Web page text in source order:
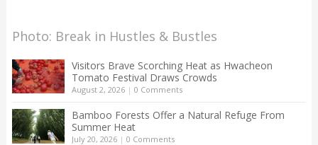
Photo: Break in Hustles & Bustles
Visitors Brave Scorching Heat as Hwacheon
Tomato Festival Draws Crowds
August 2, 2026| 0 Comments
Bamboo Forests Offer a Natural Refuge From
Summer Heat
July 20, 2026| 0 Comments